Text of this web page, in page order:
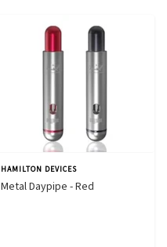
HAMILTON DEVICES
Metal Daypipe - Red